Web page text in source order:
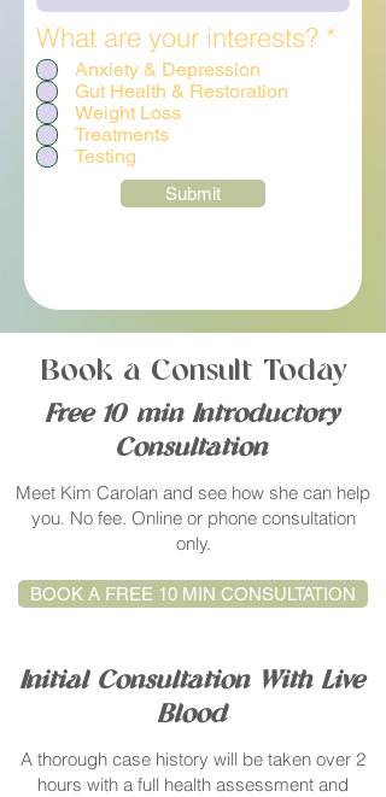
What are your interests? *
Anxiety & Depression
Gut Health & Restoration
Weight Loss
Treatments
Testing
Submit
Book a Consult Today
Free 10 min Introductory
Consultation
Meet Kim Carolan and see how she can help
you. No fee. Online or phone consultation
only.
BOOK A FREE 10 MIN CONSULTATION
Initial Consultation With Live
Blood
A thorough case history will be taken over 2
hours with a full health assessment and